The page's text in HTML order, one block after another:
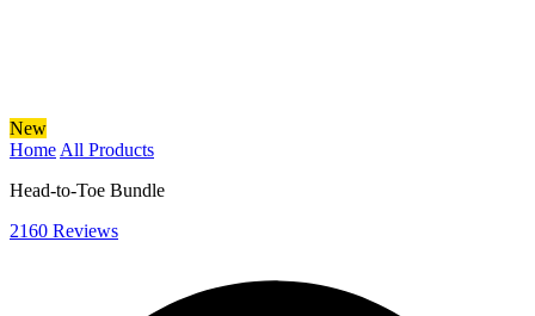
New
HomeAll Products
Head-to-Toe Bundle
2160 Reviews